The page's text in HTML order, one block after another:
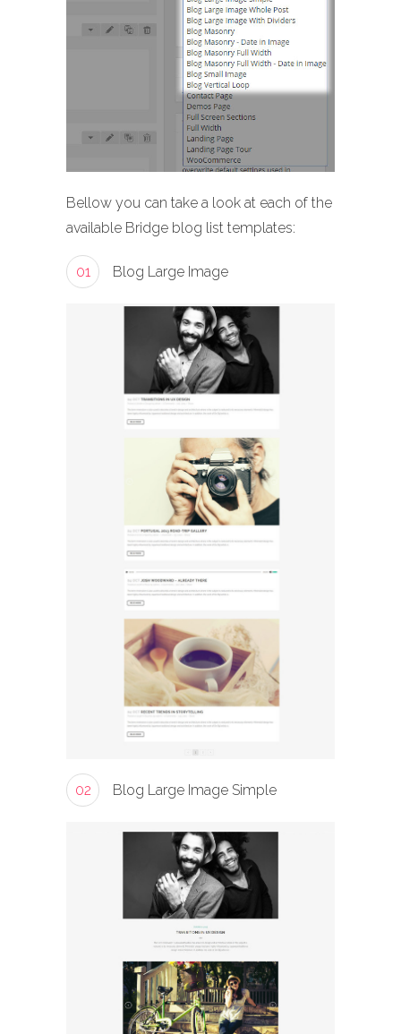
Bellow you can take a look at each of the
available Bridge blog list templates:
01 Blog Large Image
02 Blog Large Image Simple